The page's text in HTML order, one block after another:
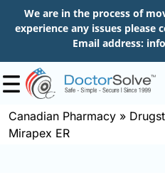
We are in the process of
experience any issues please
Email address:
Shop
Canadian Pharmacy »
Mirapex ER